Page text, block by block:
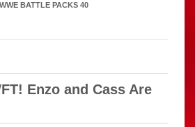
WWE BATTLE PACKS 40
Enzo and Cass Are